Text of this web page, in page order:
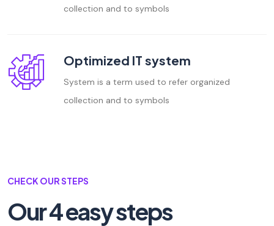
collection and to symbols
Optimized IT system
System is a term used to refer organized
collection and to symbols
CHECK OUR STEPS
Our 4 easy steps